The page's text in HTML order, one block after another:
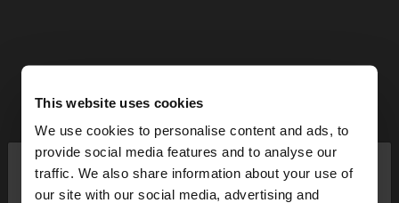
This website uses cookies
We use cookies to personalise content and ads, to
provide social media features and to analyse our
traffic. We also share information about your use of
our site with our social media, advertising and
hello ×